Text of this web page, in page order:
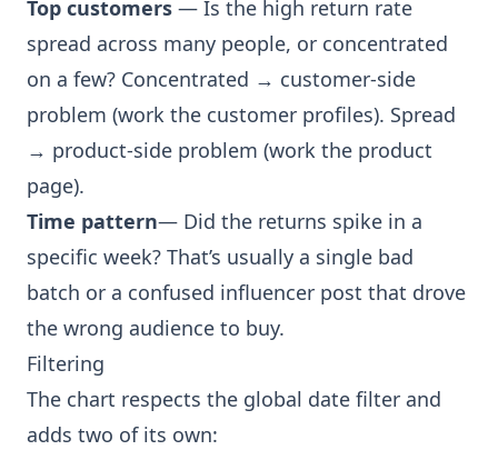
Top customers — Is the high return rate
spread across many people, or concentrated
on a few? Concentrated → customer-side
problem (work the customer profiles). Spread
→ product-side problem (work the product
page).
Time pattern— Did the returns spike in a
specific week? That’s usually a single bad
batch or a confused influencer post that drove
the wrong audience to buy.
Filtering
The chart respects the global date filter and
adds two of its own: